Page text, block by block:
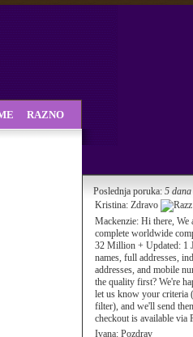
Poslednja poruka: 5
Kristina: Zdravo
Mackenzie: Hi there, We
complete worldwide
32 Million + Updated: 1
names, full addresses,
addresses, and mobile
the quality first? We're
let us know your criteria
filter), and we'll send
checkout is available via
Ivana: Pozdrav
RAZNO